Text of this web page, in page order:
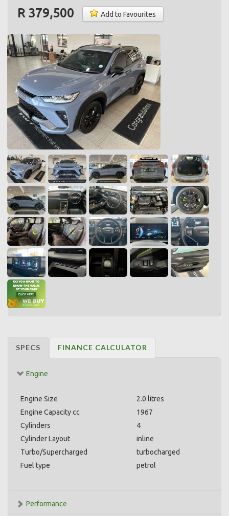
R 379,500 Add to Favourites
SPECS FINANCE CALCULATOR
Engine
Engine Size
2.0 litres
Engine Capacity cc
1967
Cylinders
4
Cylinder Layout
inline
Turbo/Supercharged
turbocharged
Fuel type
petrol
Performance